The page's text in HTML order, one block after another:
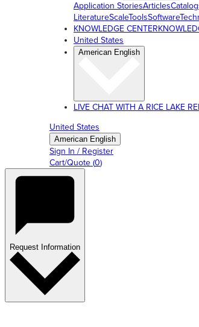
Application StoriesArticles
LiteratureScaleToolsSoftware
KNOWLEDGE CENTER
United States
American English
LIVE CHAT WITH A RICE LAKE
United States
American English
Sign In / Register
Cart/Quote (0)
Request Information